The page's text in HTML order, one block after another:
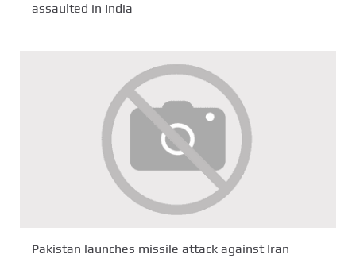
assaulted in India
Pakistan launches missile attack against Iran